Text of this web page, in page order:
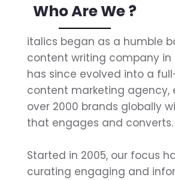
Who Are We ?
italics began as a humble
content writing company in
has since evolved into a
content marketing agency,
over 2000 brands globally
that engages and converts.
Started in 2005, our focus
curating engaging and